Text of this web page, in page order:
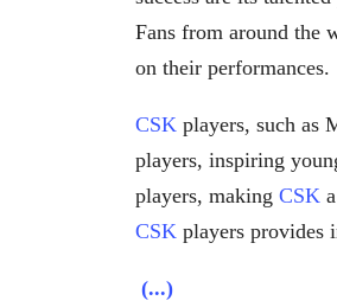
Fans from around
on their performances.
CSK players, such as
players, inspiring
players, making CSK
CSK players provides
(...)